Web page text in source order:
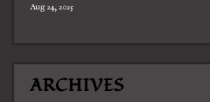
Aug 24, 2025
ARCHIVES